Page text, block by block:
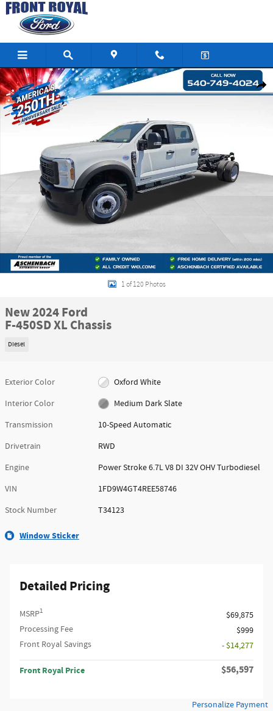
Skip to main content
New 2024 Ford F-450SD XL Chassis Photo 1 of 120
1 of 120 Photos
New 2024 Ford
F-450SD XL Chassis
Diesel
Exterior Color
Oxford White
Interior Color
Medium Dark Slate
Transmission
10-Speed Automatic
Drivetrain
RWD
Engine
Power Stroke 6.7L V8 DI 32V OHV Turbodiesel
VIN
1FD9W4GT4REE58746
Stock Number
T34123
Window Sticker
Detailed Pricing
MSRP1
$69,875
Processing Fee
$999
Front Royal Savings
- $14,277
Front Royal Price $56,597
Personalize Payment